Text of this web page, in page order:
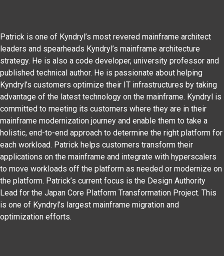
Patrick is one of Kyndryl’s most revered mainframe architect
leaders and spearheads Kyndryl’s mainframe architecture
strategy. He is also a code developer, university professor and
published technical author. He is passionate about helping
Kyndryl’s customers optimize their IT infrastructures by taking
advantage of the latest technology on the mainframe. Kyndryl is
committed to meeting its customers where they are in their
mainframe modernization journey and enable them to take a
holistic, end-to-end approach to determine the right platform for
each workload. Patrick helps customers transform their
applications on the mainframe and integrate with hyperscalers
to move workloads off the platform as needed or modernize on
the platform. Patrick’s current focus is the Design Authority
Lead for the Japan Core Platform Transformation Project. This
is one of Kyndryl’s largest mainframe migration and
optimization efforts.